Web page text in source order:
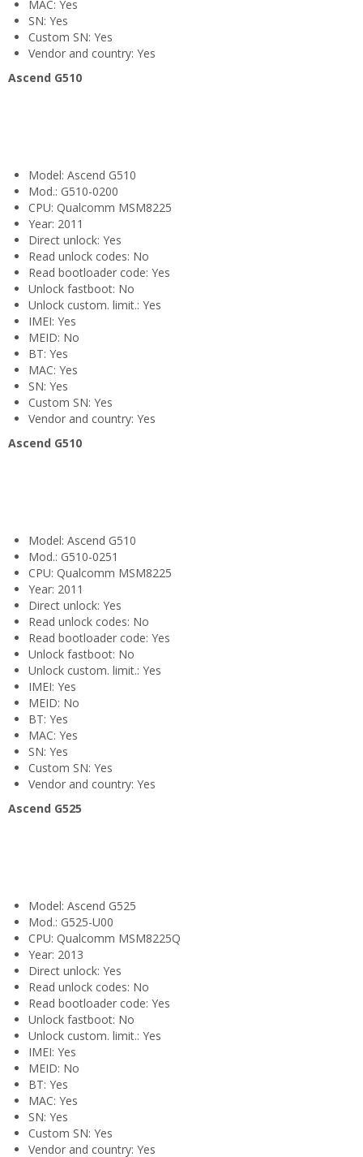
MAC: Yes
SN: Yes
Custom SN: Yes
Vendor and country: Yes
Ascend G510
Model: Ascend G510
Mod.: G510-0200
CPU: Qualcomm MSM8225
Year: 2011
Direct unlock: Yes
Read unlock codes: No
Read bootloader code: Yes
Unlock fastboot: No
Unlock custom. limit.: Yes
IMEI: Yes
MEID: No
BT: Yes
MAC: Yes
SN: Yes
Custom SN: Yes
Vendor and country: Yes
Ascend G510
Model: Ascend G510
Mod.: G510-0251
CPU: Qualcomm MSM8225
Year: 2011
Direct unlock: Yes
Read unlock codes: No
Read bootloader code: Yes
Unlock fastboot: No
Unlock custom. limit.: Yes
IMEI: Yes
MEID: No
BT: Yes
MAC: Yes
SN: Yes
Custom SN: Yes
Vendor and country: Yes
Ascend G525
Model: Ascend G525
Mod.: G525-U00
CPU: Qualcomm MSM8225Q
Year: 2013
Direct unlock: Yes
Read unlock codes: No
Read bootloader code: Yes
Unlock fastboot: No
Unlock custom. limit.: Yes
IMEI: Yes
MEID: No
BT: Yes
MAC: Yes
SN: Yes
Custom SN: Yes
Vendor and country: Yes